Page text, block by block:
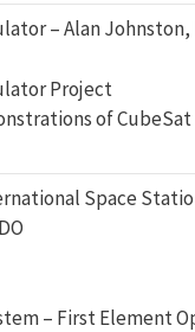
– Alan Johnston,
Project
of
Space
– First Element